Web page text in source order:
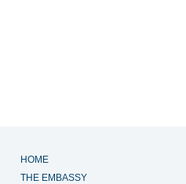
HOME
THE EMBASSY